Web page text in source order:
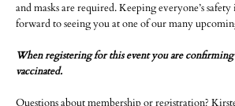
and masks are required. Keeping everyone’s
forward to seeing you at one of our many
When registering for this event you are
vaccinated.
Questions about membership or registration?